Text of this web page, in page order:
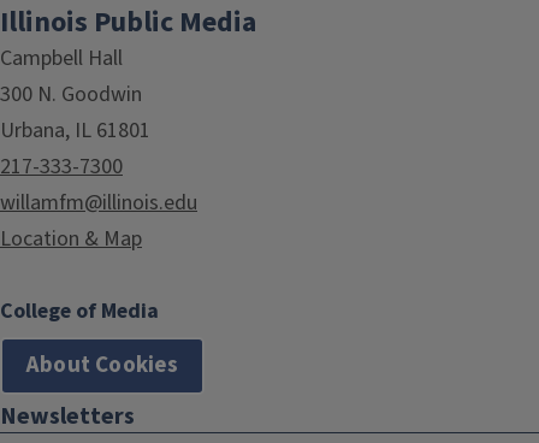
Illinois Public Media
Campbell Hall
300 N. Goodwin
Urbana, IL 61801
217-333-7300
willamfm@illinois.edu
Location & Map
College of Media
About Cookies
Newsletters